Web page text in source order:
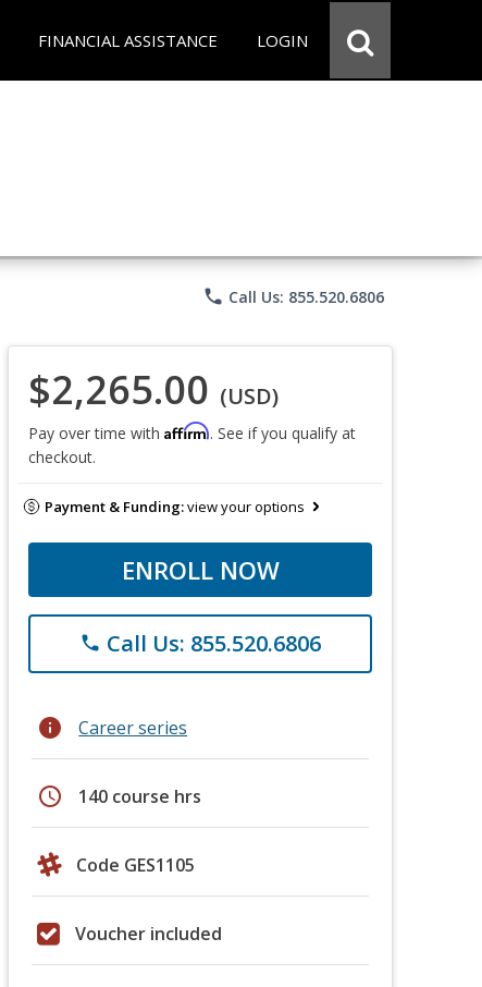
FINANCIAL ASSISTANCE LOGIN
phone Call Us: 855.520.6806
$2,265.00 (USD)
Pay over time with Affirm. See if you qualify at
checkout.
Payment & Funding:view your options
ENROLL NOW
phone Call Us: 855.520.6806
info Career series
schedule 140 course hrs
Code GES1105
Voucher included